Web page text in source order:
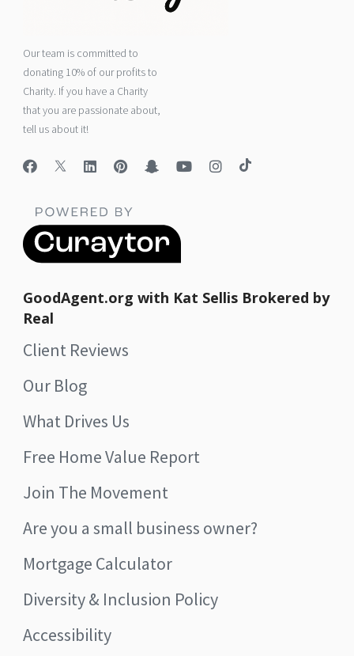
Our team is committed to
donating 10% of our profits to
Charity. If you have a Charity
that you are passionate about,
tell us about it!
GoodAgent.org with Kat Sellis Brokered by
Real
Client Reviews
Our Blog
What Drives Us
Free Home Value Report
Join The Movement
Are you a small business owner?
Mortgage Calculator
Diversity & Inclusion Policy
Accessibility